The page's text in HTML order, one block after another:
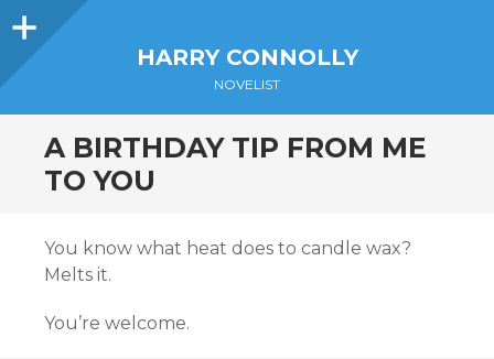
Sidebar
HARRY CONNOLLY
NOVELIST
A BIRTHDAY TIP FROM ME
TO YOU
You know what heat does to candle wax?
Melts it.
You’re welcome.